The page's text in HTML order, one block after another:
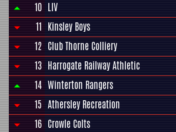
10 LIV
11 Kinsley Boys
12 Club Thorne Colliery
13 Harrogate Railway Athletic
14 Winterton Rangers
15 Athersley Recreation
16 Crowle Colts